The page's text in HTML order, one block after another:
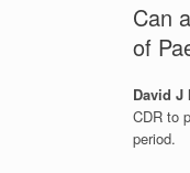
Can
of
David J
CDR to
period.